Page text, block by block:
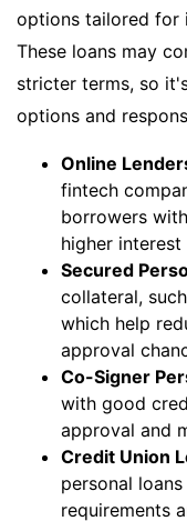
options tailored for
These loans may
stricter terms, so
options and
Online
fintech
borrowers
higher interest
Secured
collateral,
which help
approval
Co-Signer
with good
approval and
Credit Union
personal
requirements